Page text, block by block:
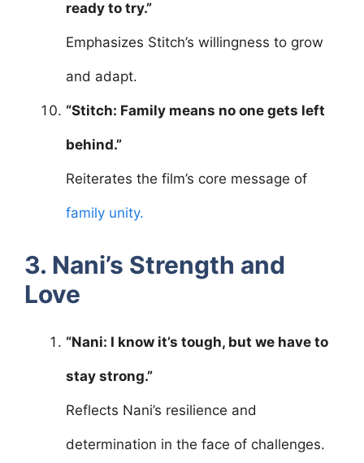
ready to try.”
Emphasizes Stitch’s willingness to grow
and adapt.
“Stitch: Family means no one gets left
behind.”
Reiterates the film’s core message of
family unity.
3. Nani’s Strength and
Love
“Nani: I know it’s tough, but we have to
stay strong.”
Reflects Nani’s resilience and
determination in the face of challenges.